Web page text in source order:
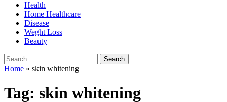
Health
Home Healthcare
Disease
Weght Loss
Beauty
Search
for:
Home » skin whitening
Tag: skin whitening